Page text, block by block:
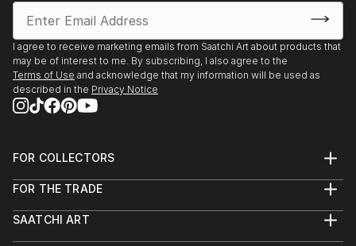
I agree to receive marketing emails from Saatchi Art about products that
may be of interest to me. By subscribing, I also agree to the
Terms of Use and acknowledge that my information will be used as
described in the Privacy Notice
FOR COLLECTORS
Help Center
Commissions
FOR THE TRADE
Trade Program
SAATCHI ART